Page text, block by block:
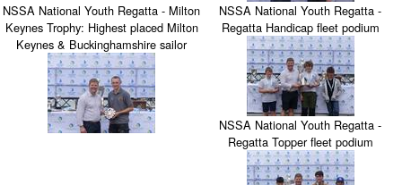
NSSA National Youth Regatta - Milton
Keynes Trophy: Highest placed Milton
Keynes & Buckinghamshire sailor
NSSA National Youth Regatta -
Regatta Handicap fleet podium
NSSA National Youth Regatta -
Regatta Topper fleet podium